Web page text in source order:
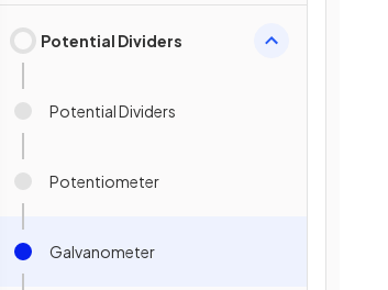
Potential Dividers
Potential Dividers
Potentiometer
Galvanometer